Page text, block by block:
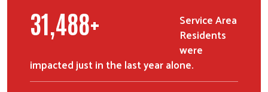
39,256+
Service Area
Residents
were
impacted just in the last year alone.